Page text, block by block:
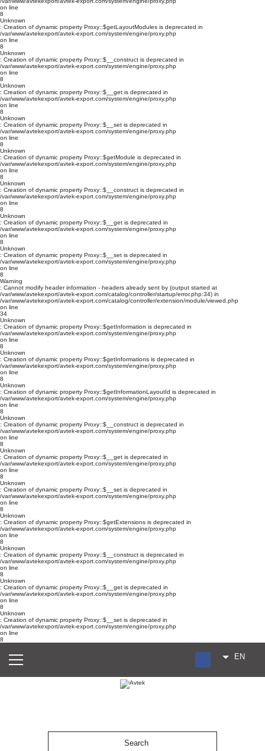
on line
8
Unknown
: Creation of dynamic property Proxy::$getLayoutModules is deprecated in
/var/www/avtekexport/avtek-export.com/system/engine/proxy.php
on line
8
Unknown
: Creation of dynamic property Proxy::$__construct is deprecated in
/var/www/avtekexport/avtek-export.com/system/engine/proxy.php
on line
8
Unknown
: Creation of dynamic property Proxy::$__get is deprecated in
/var/www/avtekexport/avtek-export.com/system/engine/proxy.php
on line
8
Unknown
: Creation of dynamic property Proxy::$__set is deprecated in
/var/www/avtekexport/avtek-export.com/system/engine/proxy.php
on line
8
Unknown
: Creation of dynamic property Proxy::$getModule is deprecated in
/var/www/avtekexport/avtek-export.com/system/engine/proxy.php
on line
8
Unknown
: Creation of dynamic property Proxy::$__construct is deprecated in
/var/www/avtekexport/avtek-export.com/system/engine/proxy.php
on line
8
Unknown
: Creation of dynamic property Proxy::$__get is deprecated in
/var/www/avtekexport/avtek-export.com/system/engine/proxy.php
on line
8
Unknown
: Creation of dynamic property Proxy::$__set is deprecated in
/var/www/avtekexport/avtek-export.com/system/engine/proxy.php
on line
8
Warning
: Cannot modify header information - headers already sent by (output started at
/var/www/avtekexport/avtek-export.com/catalog/controller/startup/error.php:34) in
/var/www/avtekexport/avtek-export.com/catalog/controller/extension/module/viewed.php
on line
34
Unknown
: Creation of dynamic property Proxy::$getInformation is deprecated in
/var/www/avtekexport/avtek-export.com/system/engine/proxy.php
on line
8
Unknown
: Creation of dynamic property Proxy::$getInformations is deprecated in
/var/www/avtekexport/avtek-export.com/system/engine/proxy.php
on line
8
Unknown
: Creation of dynamic property Proxy::$getInformationLayoutId is deprecated in
/var/www/avtekexport/avtek-export.com/system/engine/proxy.php
on line
8
Unknown
: Creation of dynamic property Proxy::$__construct is deprecated in
/var/www/avtekexport/avtek-export.com/system/engine/proxy.php
on line
8
Unknown
: Creation of dynamic property Proxy::$__get is deprecated in
/var/www/avtekexport/avtek-export.com/system/engine/proxy.php
on line
8
Unknown
: Creation of dynamic property Proxy::$__set is deprecated in
/var/www/avtekexport/avtek-export.com/system/engine/proxy.php
on line
8
Unknown
: Creation of dynamic property Proxy::$getExtensions is deprecated in
/var/www/avtekexport/avtek-export.com/system/engine/proxy.php
on line
8
Unknown
: Creation of dynamic property Proxy::$__construct is deprecated in
/var/www/avtekexport/avtek-export.com/system/engine/proxy.php
on line
8
Unknown
: Creation of dynamic property Proxy::$__get is deprecated in
/var/www/avtekexport/avtek-export.com/system/engine/proxy.php
on line
8
Unknown
: Creation of dynamic property Proxy::$__set is deprecated in
/var/www/avtekexport/avtek-export.com/system/engine/proxy.php
on line
8
RU
EN